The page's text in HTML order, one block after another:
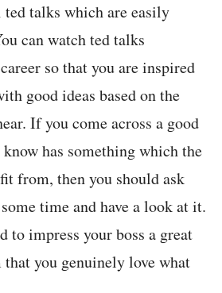
talks which are easily
can watch ted talks
so that you are inspired
good ideas based on the
If you come across a good
has something which the
from, then you should ask
time and have a look at it.
to impress your boss a great
that you genuinely love what